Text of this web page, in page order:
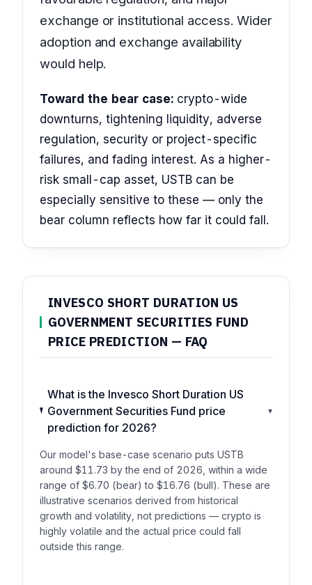
exchange or institutional access. Wider
adoption and exchange availability
would help.
Toward the bear case: crypto-wide
downturns, tightening liquidity, adverse
regulation, security or project-specific
failures, and fading interest. As a higher-
risk small-cap asset, USTB can be
especially sensitive to these — only the
bear column reflects how far it could fall.
INVESCO SHORT DURATION US
GOVERNMENT SECURITIES FUND
PRICE PREDICTION — FAQ
What is the Invesco Short Duration US
Government Securities Fund price
prediction for 2026?
▾
Our model's base-case scenario puts USTB
around $11.73 by the end of 2026, within a wide
range of $6.70 (bear) to $16.76 (bull). These are
illustrative scenarios derived from historical
growth and volatility, not predictions — crypto is
highly volatile and the actual price could fall
outside this range.